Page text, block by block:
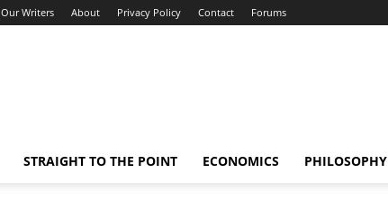
Our Writers About Privacy Policy Contact Forums
STRAIGHT TO THE POINT ECONOMICS PHILOSOPHY